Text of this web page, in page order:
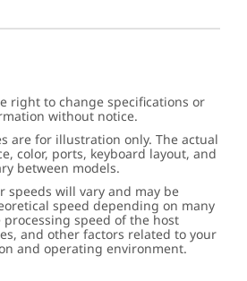
right to change specifications or
without notice.
are for illustration only. The actual
color, ports, keyboard layout, and
between models.
speeds will vary and may be
speed depending on many
speed of the host
and other factors related to your
and operating environment.